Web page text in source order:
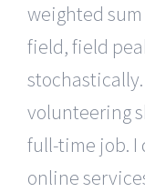
weighted
field, field
volunteering
full-time job. I
online